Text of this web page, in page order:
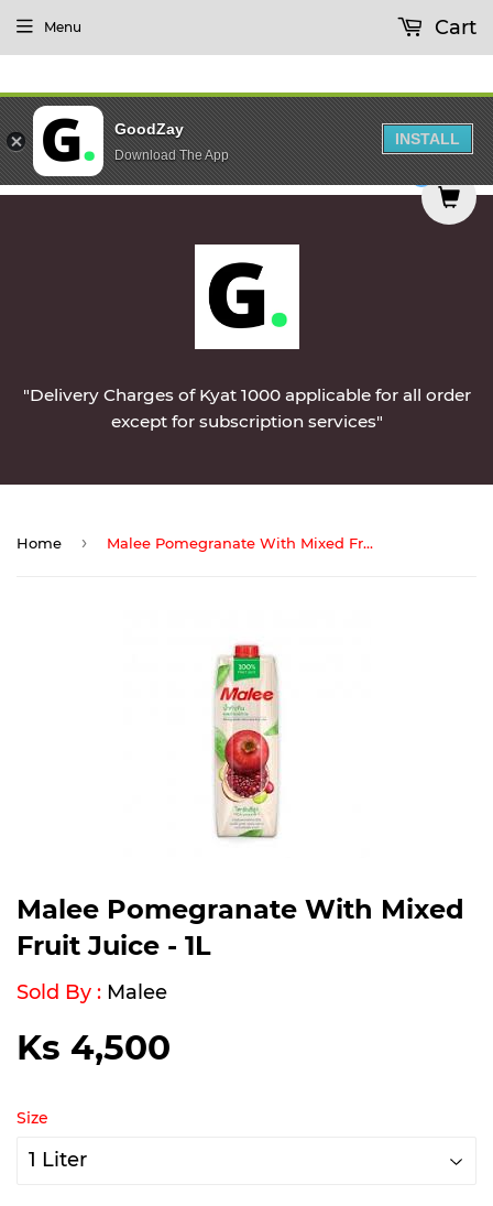
|| Vegetables & Non-Veg & Dairy
"Delivery Charges of Kyat 1000 applicable for all order
except for subscription services"
Menu Cart
Home › Malee Pomegranate With Mixed Fruit Juice - 1L
Malee Pomegranate With Mixed
Fruit Juice - 1L
Sold By : Malee
Ks 4,500
Size
0
GoodZay
Download The App
INSTALL